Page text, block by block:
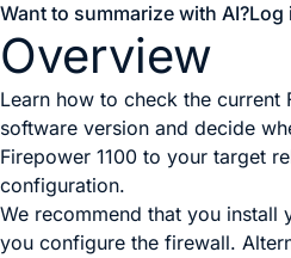
Want to summarize with AI?Log
Overview
Learn how to check the current
software version and decide
Firepower 1100 to your target
configuration.
We recommend that you install
you configure the firewall.